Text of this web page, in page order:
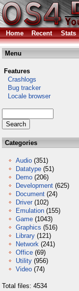
Home Recent Stats
Menu
Features
Crashlogs
Bug tracker
Locale browser
Categories
Audio (351)
Datatype (51)
Demo (206)
Development (625)
Document (24)
Driver (102)
Emulation (155)
Game (1043)
Graphics (516)
Library (121)
Network (241)
Office (69)
Utility (956)
Video (74)
Total files: 4534